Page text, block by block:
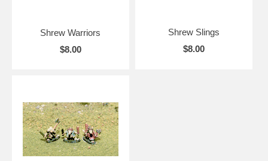
Shrew Warriors
$8.00
Shrew Slings
$8.00